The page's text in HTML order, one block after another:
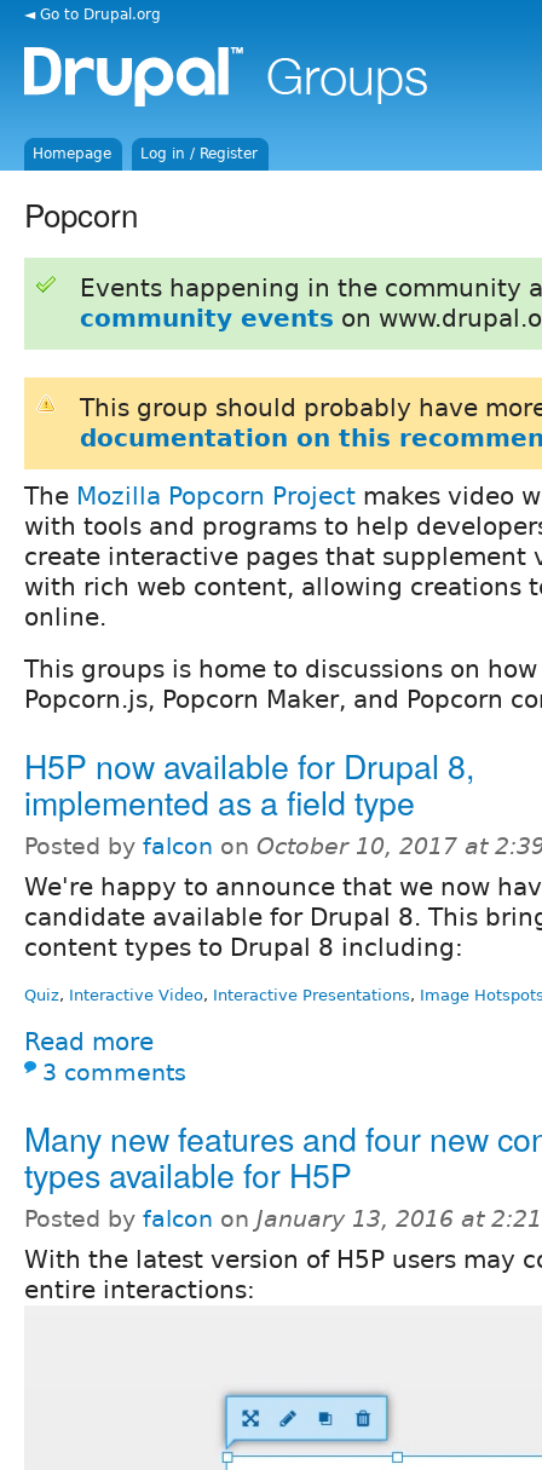
◄ Go to Drupal.org
Homepage Log in / Register
Popcorn
Events happening in the community
community events on
This group should probably have
documentation on this
The Mozilla Popcorn Project makes video
with tools and programs to help
create interactive pages that supplement
with rich web content, allowing creations
online.
This groups is home to discussions on
Popcorn.js, Popcorn Maker, and Popcorn
H5P now available for Drupal 8,
implemented as a field type
Posted by falcon on October 10, 2017 at
We're happy to announce that we now
candidate available for Drupal 8. This
content types to Drupal 8 including:
Quiz, Interactive Video, Interactive Presentations, Image
Read more
3 comments
Many new features and four new
types available for H5P
Posted by falcon on January 13, 2016 at
With the latest version of H5P users may
entire interactions: